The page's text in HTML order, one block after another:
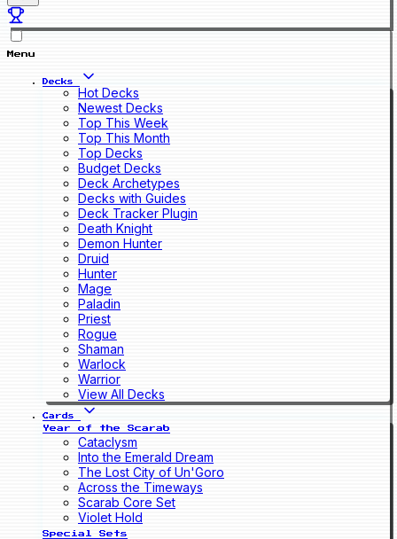
Menu
Decks
Hot Decks
Newest Decks
Top This Week
Top This Month
Top Decks
Budget Decks
Deck Archetypes
Decks with Guides
Deck Tracker Plugin
Death Knight
Demon Hunter
Druid
Hunter
Mage
Paladin
Priest
Rogue
Shaman
Warlock
Warrior
View All Decks
Cards
Year of the Scarab
Cataclysm
Into the Emerald Dream
The Lost City of Un'Goro
Across the Timeways
Scarab Core Set
Violet Hold
Special Sets